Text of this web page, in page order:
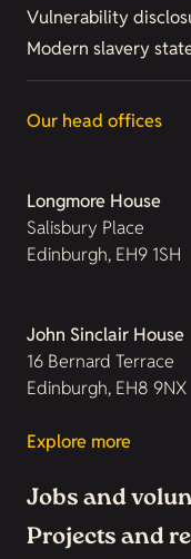
Vulnerability
Modern slavery
Our head offices
Longmore House
Salisbury Place
Edinburgh, EH9 1SH
John Sinclair House
16 Bernard Terrace
Edinburgh, EH8 9NX
Explore more
Jobs and
Projects and